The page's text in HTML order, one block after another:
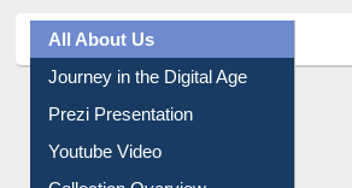
All About Us
Journey in the Digital Age
Prezi Presentation